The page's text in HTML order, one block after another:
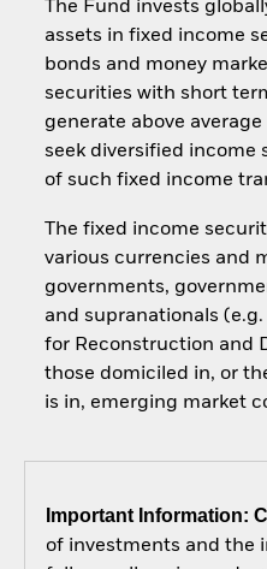
The Fund invests
assets in fixed income
bonds and money
securities with short
generate above
seek diversified income
of such fixed income
The fixed income
various currencies and
governments,
and supranationals
for Reconstruction and
those domiciled in, or
is in, emerging market
Important Information:
of investments and the